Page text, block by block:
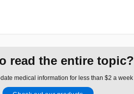
read the entire topic?
medical information for less than $2 a week